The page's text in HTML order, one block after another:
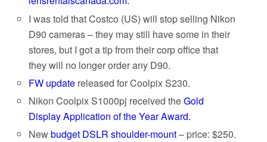
I was told that Costco (US) will stop selling Nikon
D90 cameras – they may still have some in their
stores, but I got a tip from their corp office that
they will no longer order any D90.
FW update released for Coolpix S230.
Nikon Coolpix S1000pj received theGold
Display Application of the Year Award.
Newbudget DSLR shoulder-mount– price: $250.